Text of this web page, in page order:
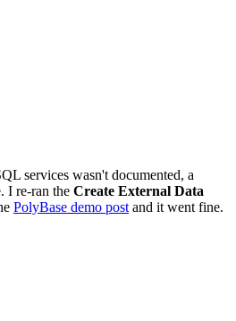
services wasn't documented, a
I re-ran the Create External Data
PolyBase demo post and it went fine.